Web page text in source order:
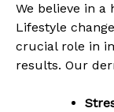
We believe in a
Lifestyle
crucial role in
results. Our